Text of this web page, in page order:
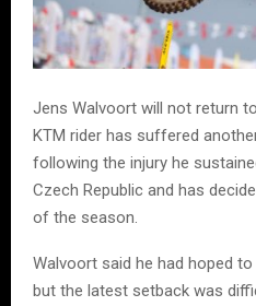
Jens Walvoort will not return
KTM rider has suffered
following the injury he
Czech Republic and has
of the season.
Walvoort said he had hoped
but the latest setback was